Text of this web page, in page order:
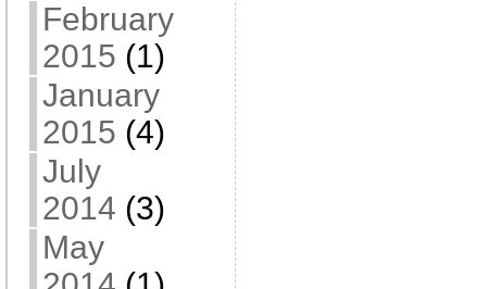
February
2015 (1)
January
2015 (4)
July
2014 (3)
May